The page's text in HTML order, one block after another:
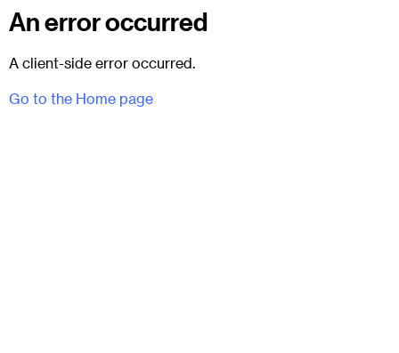
An error occurred
A client-side error occurred.
Go to the Home page